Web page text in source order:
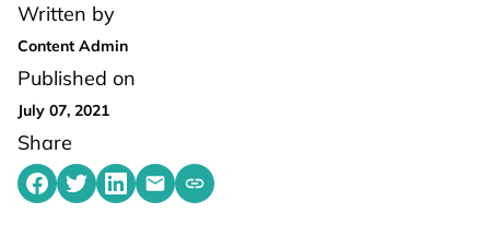
Written by
Content Admin
Published on
July 07, 2021
Share
Share on Facebook
Share on Twitter
Share on LinkedIn
Share by emailing
Copy share link to clipboard